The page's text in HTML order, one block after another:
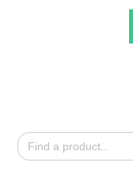
Search
for: